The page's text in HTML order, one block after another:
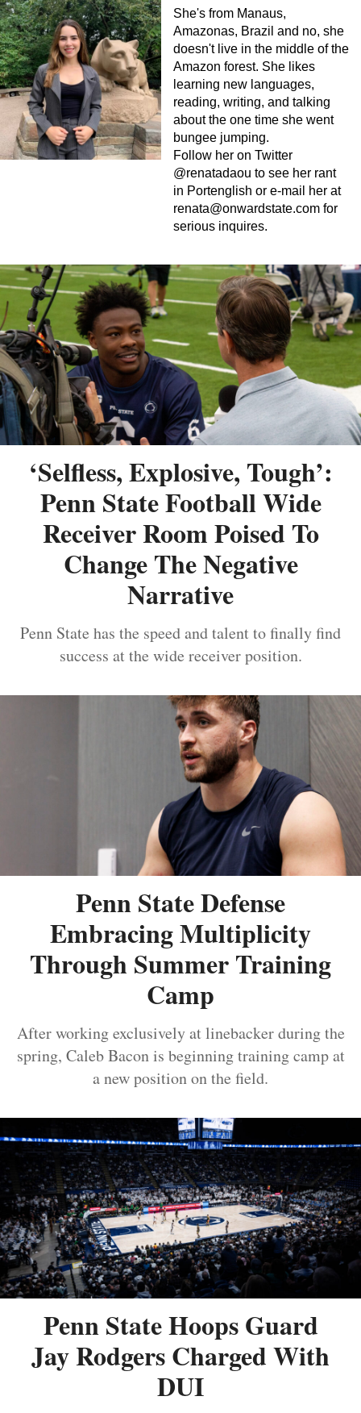
She's from Manaus,
Amazonas, Brazil and no, she
doesn't live in the middle of the
Amazon forest. She likes
learning new languages,
reading, writing, and talking
about the one time she went
bungee jumping.
Follow her on Twitter
@renatadaou to see her rant
in Portenglish or e-mail her at
renata@onwardstate.com for
serious inquires.
‘Selfless, Explosive, Tough’:
Penn State Football Wide
Receiver Room Poised To
Change The Negative
Narrative
Penn State has the speed and talent to finally find
success at the wide receiver position.
Penn State Defense
Embracing Multiplicity
Through Summer Training
Camp
After working exclusively at linebacker during the
spring, Caleb Bacon is beginning training camp at
a new position on the field.
Penn State Hoops Guard
Jay Rodgers Charged With
DUI